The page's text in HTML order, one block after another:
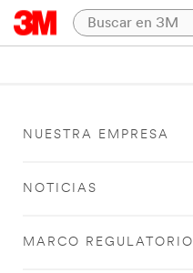
NUESTRA EMPRESA
NOTICIAS
MARCO REGULATORIO